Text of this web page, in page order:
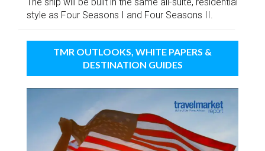
style as Four Seasons I and Four Seasons II.
TMR OUTLOOKS, WHITE PAPERS &
DESTINATION GUIDES